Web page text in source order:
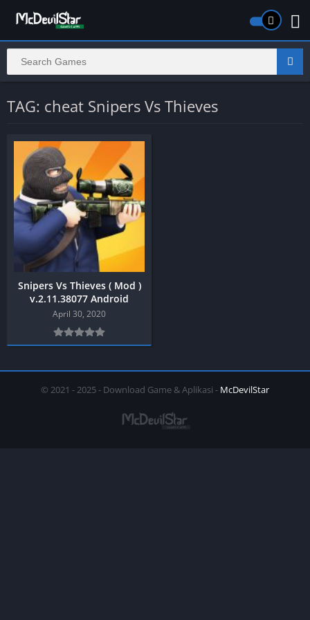
TAG: cheat Snipers Vs Thieves
Snipers Vs Thieves ( Mod )
v.2.11.38077 Android
April 30, 2020
© 2021 - 2025 - Download Game & Aplikasi - McDevilStar